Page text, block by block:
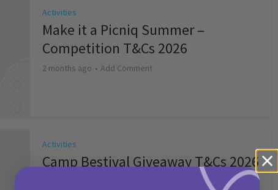
Activities
Make it a Picniq Summer –
Competition T&Cs 2026
2 months ago Add Comment
Activities
Camp Bestival Giveaway T&Cs 2026